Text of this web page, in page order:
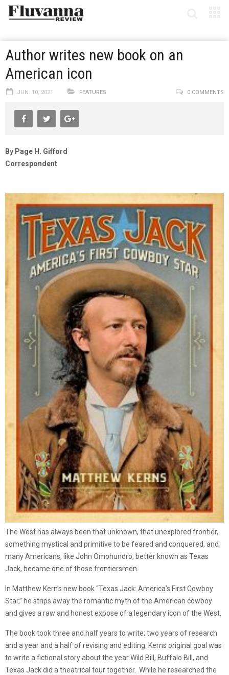
Author writes new book on an
American icon
JUN. 10, 2021 FEATURES 0 COMMENTS
By Page H. Gifford
Correspondent
The West has always been that unknown, that unexplored frontier,
something mystical and primitive to be feared and conquered, and
many Americans, like John Omohundro, better known as Texas
Jack, became one of those frontiersmen.
In Matthew Kern’s new book “Texas Jack: America’s First Cowboy
Star,” he strips away the romantic myth of the American cowboy
and gives a raw and honest expose of a legendary icon of the West.
The book took three and half years to write; two years of research
and a year and a half of revising and editing. Kerns original goal was
to write a fictional story about the year Wild Bill, Buffalo Bill, and
Texas Jack did a theatrical tour together. While he researched the